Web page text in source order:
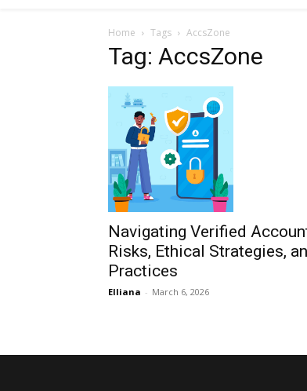
Home Tags AccsZone
Tag: AccsZone
Navigating Verified
Risks, Ethical Strategies,
Practices
Elliana - March 6, 2026